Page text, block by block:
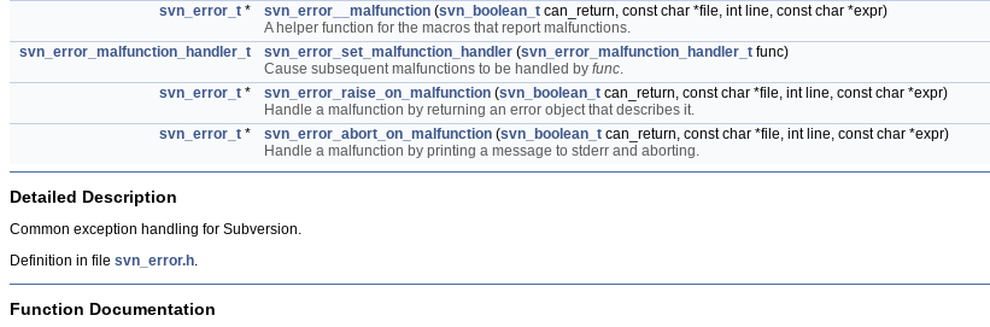
svn_error_t * svn_error__malfunction (svn_boolean_t can_return, const char *file, int line, const char *expr)
A helper function for the macros that report malfunctions.
svn_error_malfunction_handler_t
svn_error_set_malfunction_handler (svn_error_malfunction_handler_t func)
Cause subsequent malfunctions to be handled by func.
svn_error_t * svn_error_raise_on_malfunction (svn_boolean_t can_return, const char *file, int line, const char *expr)
Handle a malfunction by returning an error object that describes it.
svn_error_t * svn_error_abort_on_malfunction (svn_boolean_t can_return, const char *file, int line, const char *expr)
Handle a malfunction by printing a message to stderr and aborting.
Detailed Description
Common exception handling for Subversion.
Definition in file svn_error.h.
Function Documentation